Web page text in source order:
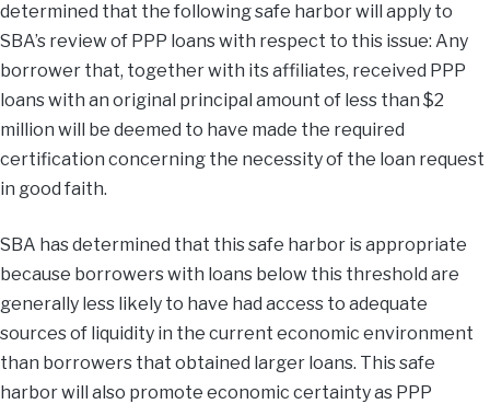
determined that the following safe harbor will apply to
SBA’s review of PPP loans with respect to this issue: Any
borrower that, together with its affiliates, received PPP
loans with an original principal amount of less than $2
million will be deemed to have made the required
certification concerning the necessity of the loan request
in good faith.
SBA has determined that this safe harbor is appropriate
because borrowers with loans below this threshold are
generally less likely to have had access to adequate
sources of liquidity in the current economic environment
than borrowers that obtained larger loans. This safe
harbor will also promote economic certainty as PPP